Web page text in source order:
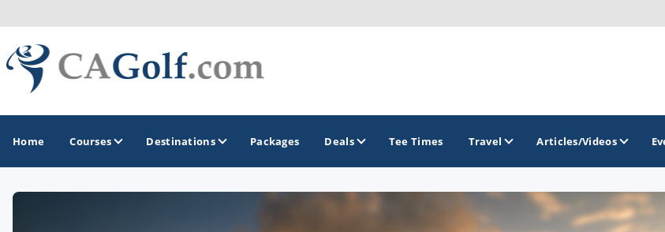
Home Courses Destinations Packages Deals Tee Times Travel Articles/Videos